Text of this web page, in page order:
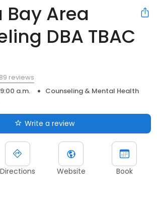
Area
DBA TBAC
89 reviews
a.m.
Counseling & Mental Health
Write a review
Directions Website Book